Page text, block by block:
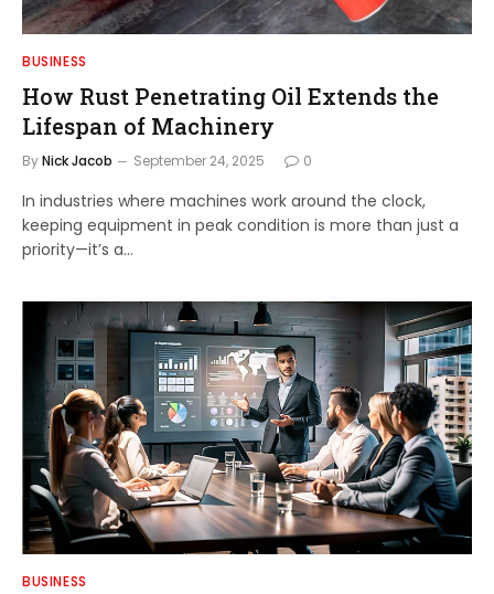
BUSINESS
How Rust Penetrating Oil Extends the
Lifespan of Machinery
ByNick Jacob September 24, 2025 0
In industries where machines work around the clock,
keeping equipment in peak condition is more than just a
priority—it’s a…
BUSINESS